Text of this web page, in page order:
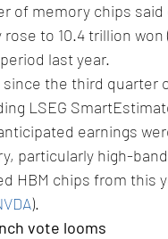
of memory chips
to 10.4 trillion
last year.
the third quarter
LSEG
earnings
particularly high-
HBM chips from this
).
vote looms